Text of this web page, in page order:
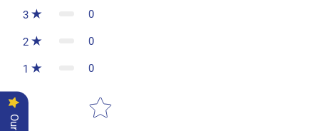
3 0
2 0
1 0
Star rating